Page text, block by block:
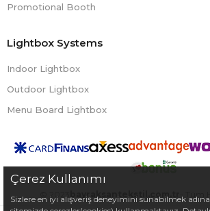
Promotional Booth
Lightbox Systems
Indoor Lightbox
Outdoor Lightbox
Menu Board Lightbox
- Tüm
Çerez Kullanımı
Sizlere en iyi alışveriş deneyimini sunabilmek adına